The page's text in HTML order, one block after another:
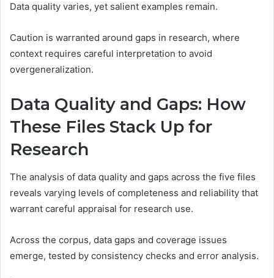
Data quality varies, yet salient examples remain.
Caution is warranted around gaps in research, where
context requires careful interpretation to avoid
overgeneralization.
Data Quality and Gaps: How
These Files Stack Up for
Research
The analysis of data quality and gaps across the five files
reveals varying levels of completeness and reliability that
warrant careful appraisal for research use.
Across the corpus, data gaps and coverage issues
emerge, tested by consistency checks and error analysis.